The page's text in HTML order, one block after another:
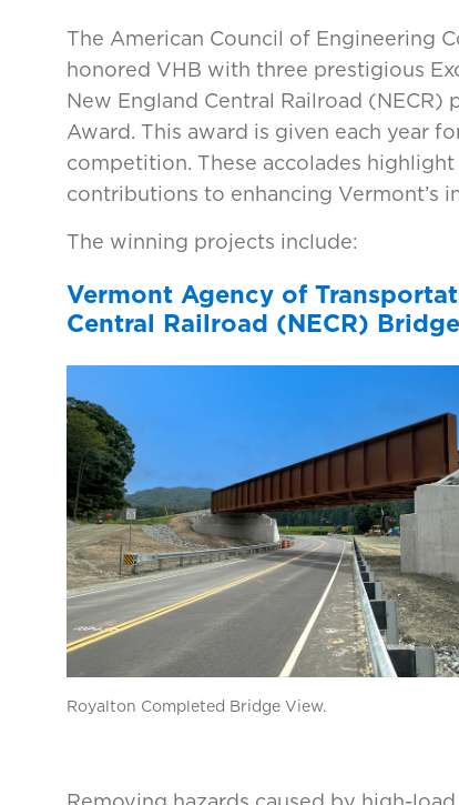
The American Council of Engineering
honored VHB with three prestigious
New England Central Railroad
Award. This award is given each year
competition. These accolades
contributions to enhancing Vermont’s
The winning projects include:
Vermont Agency of
Central Railroad (NECR)
Royalton Completed Bridge View.